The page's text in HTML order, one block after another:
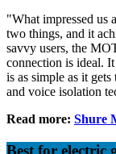
"What impressed us
two things, and it
savvy users, the
connection is ideal.
is as simple as it
and voice isolation
Read more: Shure
Best for electric